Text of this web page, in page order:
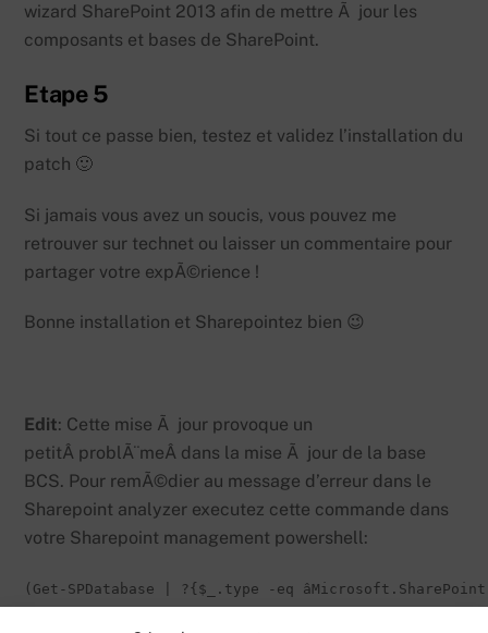
wizard SharePoint 2013 afin de mettre Ã jour les
composants et bases de SharePoint.
Etape 5
Si tout ce passe bien, testez et validez l’installation du
patch 🙂
Si jamais vous avez un soucis, vous pouvez me
retrouver sur technet ou laisser un commentaire pour
partager votre expÃ©rience !
Bonne installation et Sharepointez bien 😉
Edit: Cette mise Ã jour provoque un
petitÂ problÃ¨meÂ dans la mise Ã jour de la base
BCS. Pour remÃ©dier au message d’erreur dans le
Sharepoint analyzer executez cette commande dans
votre Sharepoint management powershell:
(Get-SPDatabase | ?{$_.type -eq